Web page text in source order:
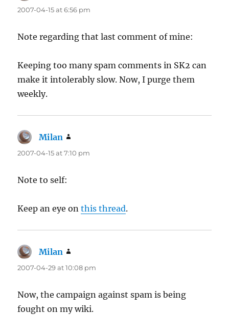
2007-04-15 at 6:56 pm
Note regarding that last comment of mine:
Keeping too many spam comments in SK2 can
make it intolerably slow. Now, I purge them
weekly.
Milan
2007-04-15 at 7:10 pm
Note to self:
Keep an eye onthis thread.
Milan
2007-04-29 at 10:08 pm
Now, the campaign against spam is being
fought on my wiki.